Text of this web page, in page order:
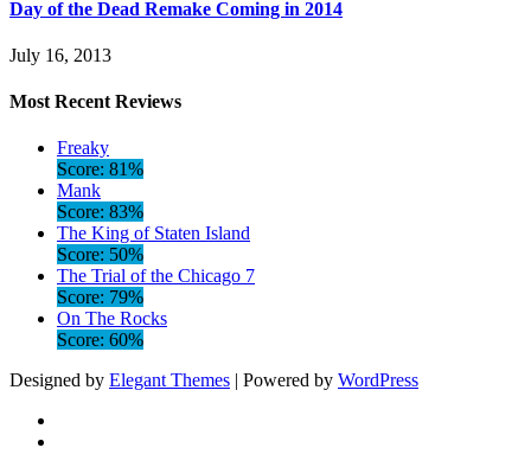
Day of the Dead Remake Coming in 2014
July 16, 2013
Most Recent Reviews
Freaky
Score: 81%
Mank
Score: 83%
The King of Staten Island
Score: 50%
The Trial of the Chicago 7
Score: 79%
On The Rocks
Score: 60%
Designed by Elegant Themes | Powered by WordPress